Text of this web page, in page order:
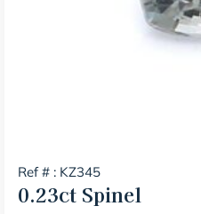
Ref # : KZ345
0.23ct Spinel